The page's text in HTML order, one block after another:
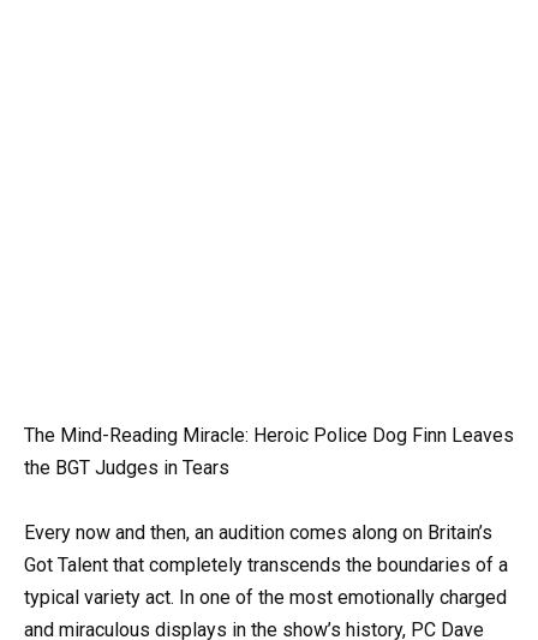
The Mind-Reading Miracle: Heroic Police Dog Finn Leaves
the BGT Judges in Tears
Every now and then, an audition comes along on Britain’s
Got Talent that completely transcends the boundaries of a
typical variety act. In one of the most emotionally charged
and miraculous displays in the show’s history, PC Dave